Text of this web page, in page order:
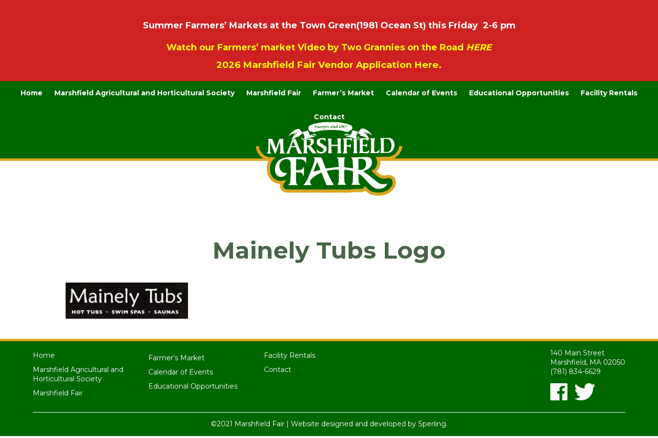
Summer Farmers’ Markets at the Town Green(1981 Ocean St) this Friday 2-6 pm
Watch our Farmers’ market Video by Two Grannies on the Road HERE
2026 Marshfield Fair Vendor Application Here.
Home Marshfield Agricultural and Horticultural Society Marshfield Fair Farmer’s Market Calendar of Events Educational Opportunities Facility Rentals
Contact
Mainely Tubs Logo
Home
Marshfield Agricultural and
Horticultural Society
Marshfield Fair
Farmer’s Market
Calendar of Events
Educational Opportunities
Facility Rentals
Contact
140 Main Street
Marshfield, MA 02050
(781) 834-6629
©2021 Marshfield Fair | Website designed and developed by Sperling.